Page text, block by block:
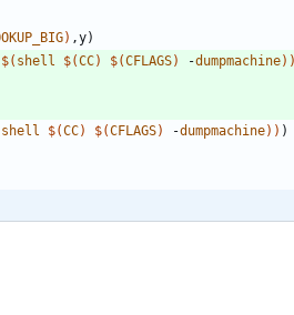
) ,y)
$( shell $(CC) $(CFLAGS) -dumpmachine) )
shell $(CC) $(CFLAGS) -dumpmachine) ) )